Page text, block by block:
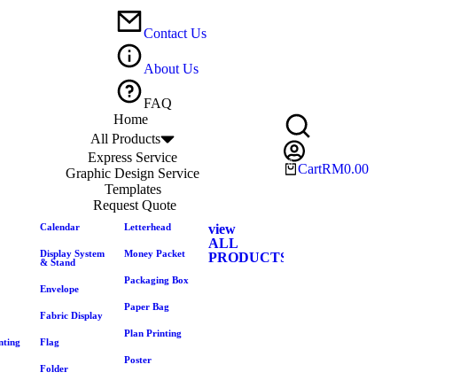
Contact Us
About Us
FAQ
Home
All Products
Calendar
Display System
& Stand
Envelope
Fabric Display
Flag
Folder
Letterhead
Money Packet
Packaging Box
Paper Bag
Plan Printing
Poster
view
ALL
PRODUCTS
Express Service
Graphic Design Service
Templates
Request Quote
CartRM0.00